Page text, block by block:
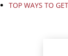
TOP WAYS TO